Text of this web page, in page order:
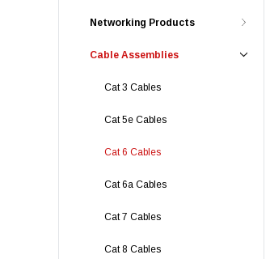
Networking Products
Cable Assemblies
Cat 3 Cables
Cat 5e Cables
Cat 6 Cables
Cat 6a Cables
Cat 7 Cables
Cat 8 Cables